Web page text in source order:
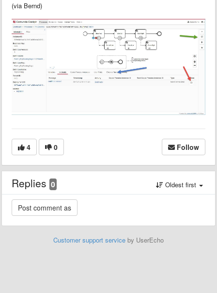
(via Bernd)
4 0 Follow
Replies 0 Oldest first
Customer support service by UserEcho